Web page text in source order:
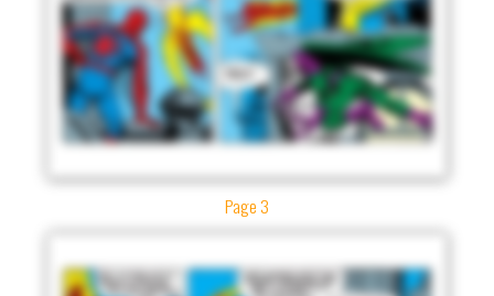
Page 3